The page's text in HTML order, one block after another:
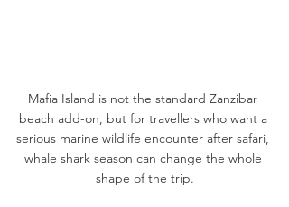
Mafia Island is not the standard Zanzibar
beach add-on, but for travellers who want a
serious marine wildlife encounter after safari,
whale shark season can change the whole
shape of the trip.